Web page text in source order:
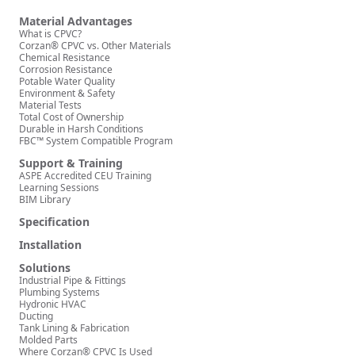
Environment & Safety
Material Tests
FBC System Compatible Program
Solvent Cement Welding
Pressure Ratings
Thermal Expansion
Material Advantages
What is CPVC?
Corzan® CPVC vs. Other Materials
Chemical Resistance
Corrosion Resistance
Potable Water Quality
Environment & Safety
Material Tests
Total Cost of Ownership
Durable in Harsh Conditions
FBC™ System Compatible Program
Support & Training
ASPE Accredited CEU Training
Learning Sessions
BIM Library
Specification
Installation
Solutions
Industrial Pipe & Fittings
Plumbing Systems
Hydronic HVAC
Ducting
Tank Lining & Fabrication
Molded Parts
Where Corzan® CPVC Is Used